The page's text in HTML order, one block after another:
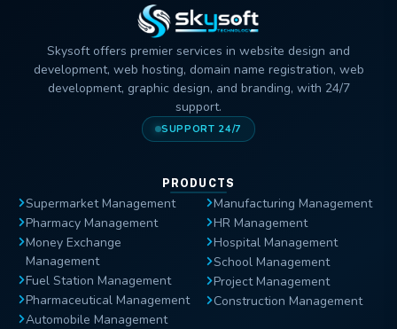
Skysoft offers premier services in website design and
development, web hosting, domain name registration, web
development, graphic design, and branding, with 24/7
support.
SUPPORT 24/7
PRODUCTS
Supermarket Management
Pharmacy Management
Money Exchange
Management
Fuel Station Management
Pharmaceutical Management
Automobile Management
Manufacturing Management
HR Management
Hospital Management
School Management
Project Management
Construction Management